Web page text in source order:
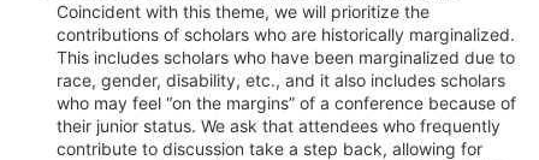
Coincident with this theme, we will prioritize the
contributions of scholars who are historically marginalized.
This includes scholars who have been marginalized due to
race, gender, disability, etc., and it also includes scholars
who may feel “on the margins” of a conference because of
their junior status. We ask that attendees who frequently
contribute to discussion take a step back, allowing for